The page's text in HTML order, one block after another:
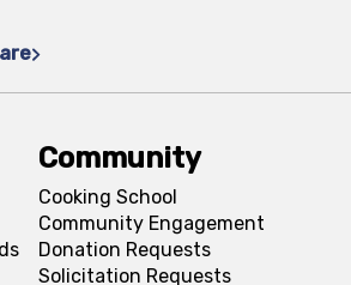
Community
Cooking School
Community Engagement
Donation Requests
Solicitation Requests